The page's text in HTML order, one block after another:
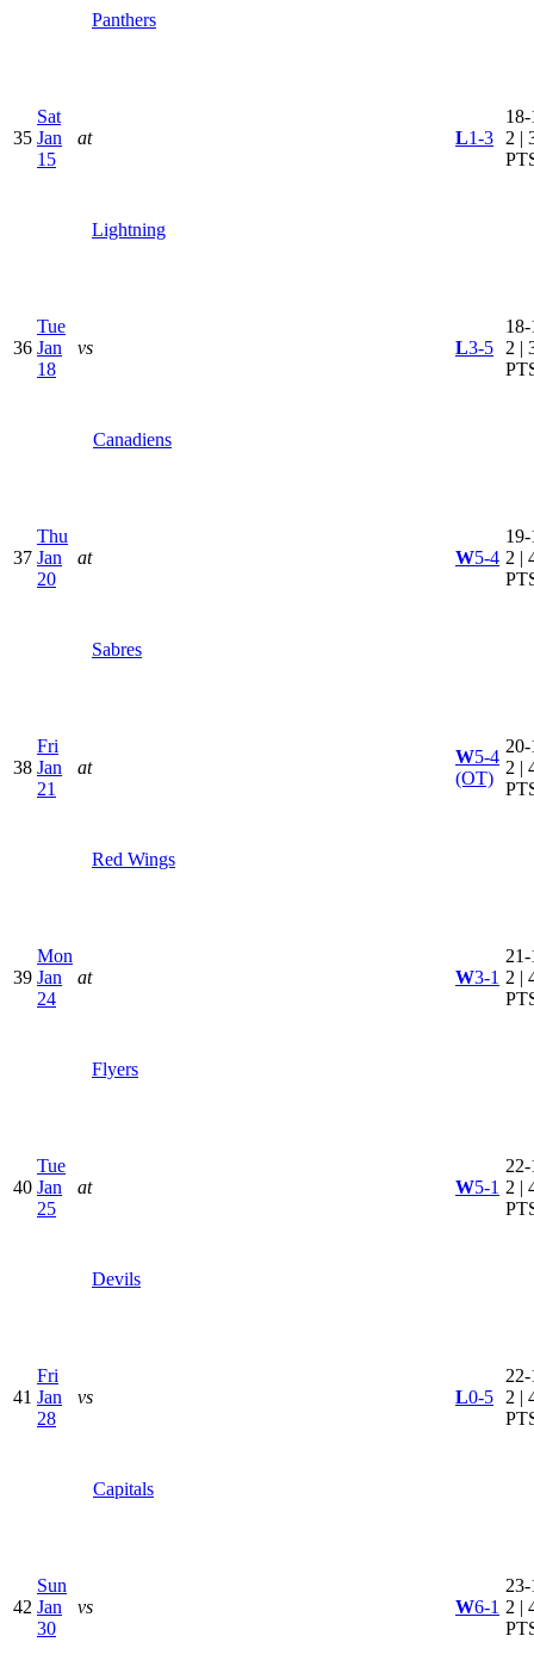
Panthers
35
Sat
Jan
15
at
Lightning
L1-3
2 |
36
Tue
Jan
18
vs
Canadiens
L3-5
2 |
37
Thu
Jan
20
at
Sabres
W5-4 2 |
38
Fri
Jan
21
at
Red Wings
W5-4
(OT)
2 |
39
Mon
Jan
24
at
Flyers
W3-1 2 |
40
Tue
Jan
25
at
Devils
W5-1 2 |
41
Fri
Jan
28
vs
Capitals
L0-5
2 |
42
Sun
Jan
30
vs W6-1 2 |